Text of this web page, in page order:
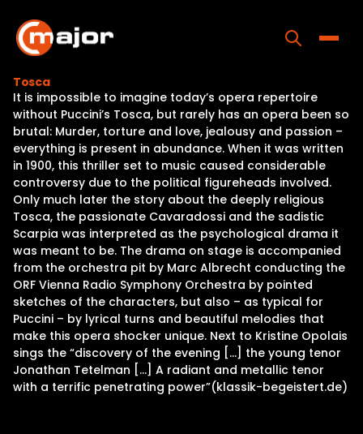
content
Home
Programs
Releases
About
Contact Us
Tosca
It is impossible to imagine today’s opera repertoire
without Puccini’s Tosca, but rarely has an opera been so
brutal: Murder, torture and love, jealousy and passion –
everything is present in abundance. When it was written
in 1900, this thriller set to music caused considerable
controversy due to the political figureheads involved.
Only much later the story about the deeply religious
Tosca, the passionate Cavaradossi and the sadistic
Scarpia was interpreted as the psychological drama it
was meant to be. The drama on stage is accompanied
from the orchestra pit by Marc Albrecht conducting the
ORF Vienna Radio Symphony Orchestra by pointed
sketches of the characters, but also – as typical for
Puccini – by lyrical turns and beautiful melodies that
make this opera shocker unique. Next to Kristine Opolais
sings the “discovery of the evening […] the young tenor
Jonathan Tetelman […] A radiant and metallic tenor
with a terrific penetrating power”(klassik-begeistert.de)